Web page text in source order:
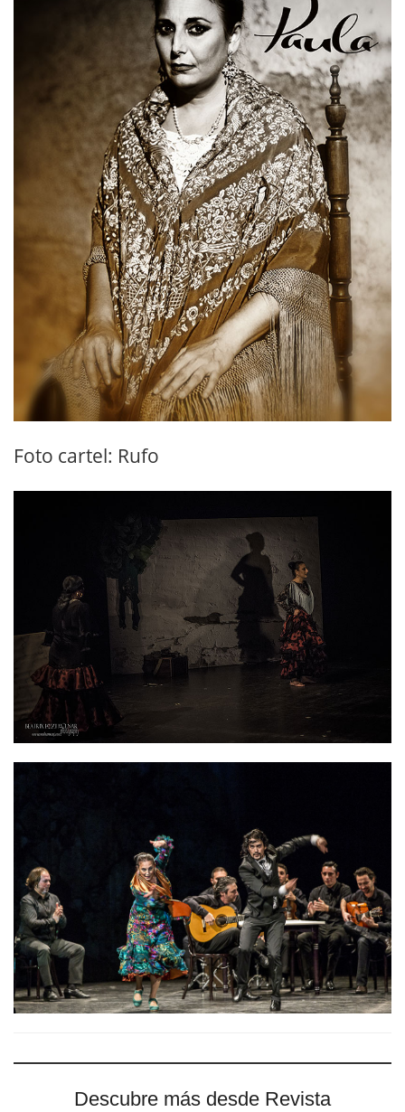
Foto cartel: Rufo
Descubre más desde Revista